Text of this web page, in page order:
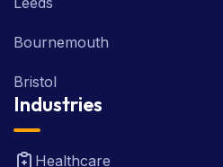
Bournemouth
Bristol
Industries
Healthcare